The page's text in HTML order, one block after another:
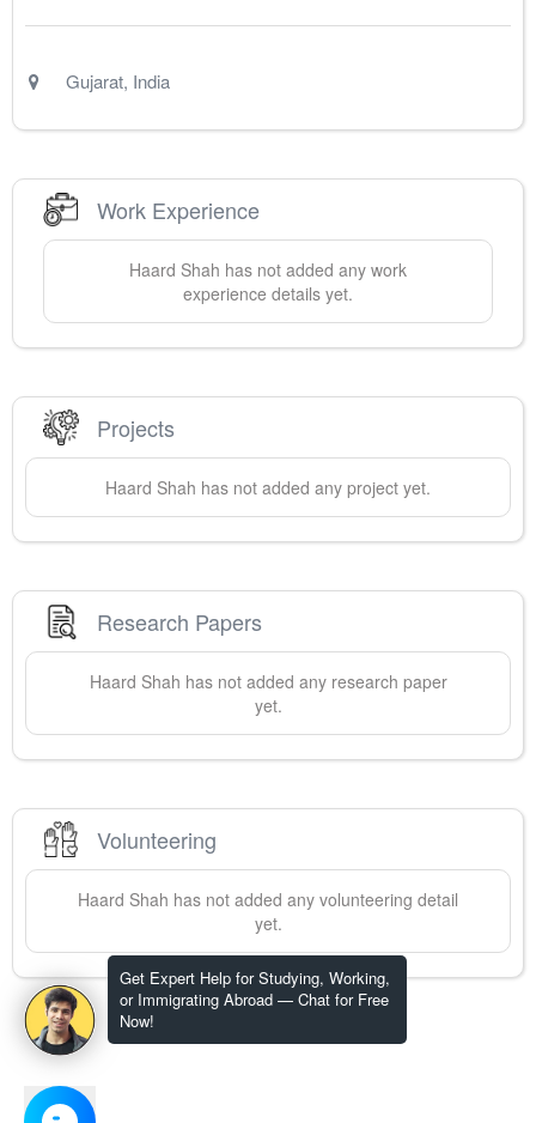
Get Expert Help for Studying, Working,
or Immigrating Abroad — Chat for Free
Now!
Gujarat, India
Work Experience
Haard Shah has not added any work
experience details yet.
Projects
Haard Shah has not added any project yet.
Research Papers
Haard Shah has not added any research paper
yet.
Volunteering
Haard Shah has not added any volunteering detail
yet.